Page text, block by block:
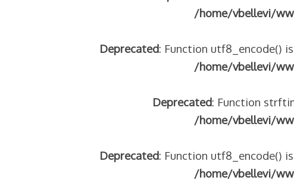
/home/vbellevi/
Deprecated: Function utf8_encode()
/home/vbellevi/
Deprecated: Function
/home/vbellevi/
Deprecated: Function utf8_encode()
/home/vbellevi/
franco-italienne : quelle implication des gendarmes ?